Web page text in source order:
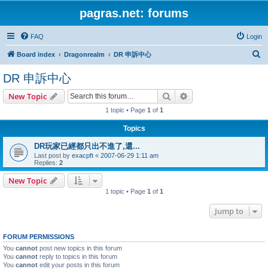
pagras.net: forums
FAQ Login
Board index Dragonrealm DR 申訴中心
DR 申訴中心
New Topic Search
1 topic • Page 1 of 1
Topics
DR玩家已經都只出不進了,還...
Last post by exacpft « 2007-06-29 1:11 am
Replies: 2
New Topic
1 topic • Page 1 of 1
Jump to
FORUM PERMISSIONS
You cannot post new topics in this forum
You cannot reply to topics in this forum
You cannot edit your posts in this forum